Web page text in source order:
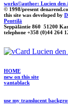
works©author: Lucien den
© 1998/present
this site was developed by
Penttilä
Seppäläntie 860 51200
telephone +358 (0)44 264
HOME
new on this site
vantablack
use my translucent